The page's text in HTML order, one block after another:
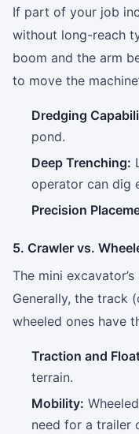
If part of your job
without long-reach
boom and the arm
to move the
Dredging
pond.
Deep Trenching:
operator can dig
Precision
5. Crawler vs.
The mini
Generally, the track
wheeled ones have
Traction and
terrain.
Mobility:
need for a trailer